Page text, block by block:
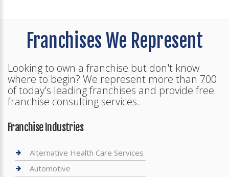
Franchises We Represent
Looking to own a franchise but don't know
where to begin? We represent more than 700
of today's leading franchises and provide free
franchise consulting services.
Franchise Industries
Alternative Health Care Services
Automotive